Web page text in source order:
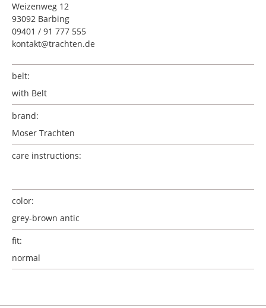
Weizenweg 12
93092 Barbing
09401 / 91 777 555
kontakt@trachten.de
belt:
with Belt
brand:
Moser Trachten
care instructions:
color:
grey-brown antic
fit:
normal